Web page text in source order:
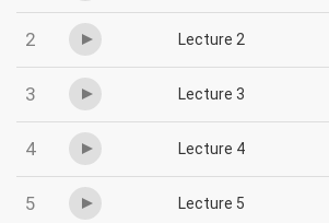
2 Lecture 2
3 Lecture 3
4 Lecture 4
5 Lecture 5